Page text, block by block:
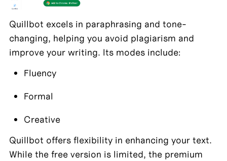
Quillbot excels in paraphrasing and tone-
changing, helping you avoid plagiarism and
improve your writing. Its modes include:
Fluency
Formal
Creative
Quillbot offers flexibility in enhancing your text.
While the free version is limited, the premium